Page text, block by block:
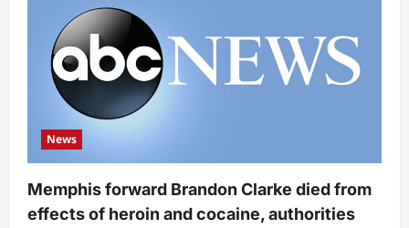
News
Memphis forward Brandon Clarke died from
effects of heroin and cocaine, authorities